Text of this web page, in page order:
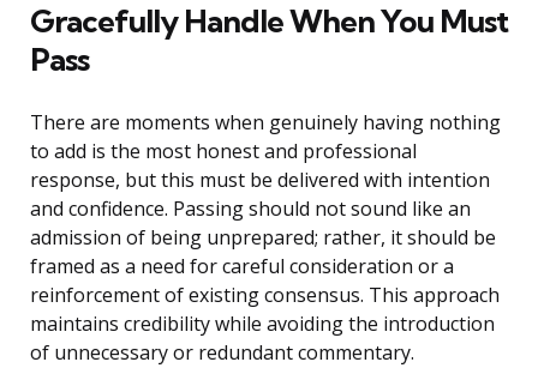
Gracefully Handle When You Must
Pass
There are moments when genuinely having nothing
to add is the most honest and professional
response, but this must be delivered with intention
and confidence. Passing should not sound like an
admission of being unprepared; rather, it should be
framed as a need for careful consideration or a
reinforcement of existing consensus. This approach
maintains credibility while avoiding the introduction
of unnecessary or redundant commentary.